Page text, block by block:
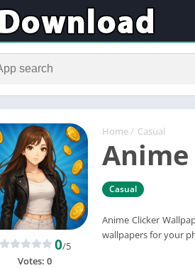
Home / Casual
Casual
Anime Clicker
wallpapers for your
0/5
Votes: 0